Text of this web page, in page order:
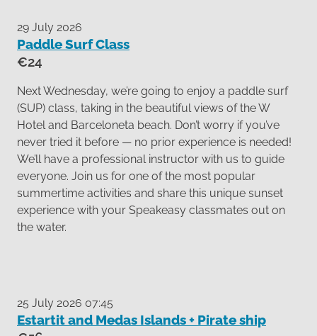
29 July 2026
Paddle Surf Class
€24
Next Wednesday, we’re going to enjoy a paddle surf
(SUP) class, taking in the beautiful views of the W
Hotel and Barceloneta beach. Don’t worry if you’ve
never tried it before — no prior experience is needed!
We’ll have a professional instructor with us to guide
everyone. Join us for one of the most popular
summertime activities and share this unique sunset
experience with your Speakeasy classmates out on
the water.
25 July 2026 07:45
Estartit and Medas Islands + Pirate ship